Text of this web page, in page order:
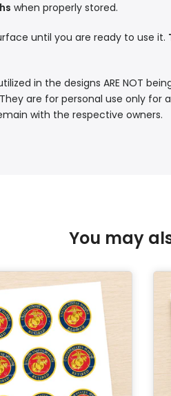
when properly stored.
until you are ready to use it.
in the designs ARE NOT
are for personal use only
with the respective owners.
You may